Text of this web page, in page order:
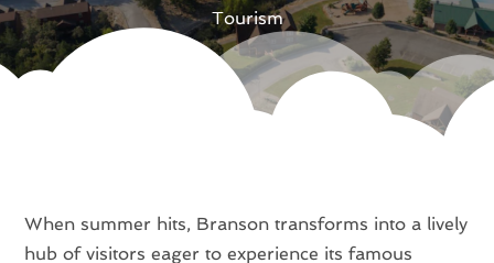
Tourism
When summer hits, Branson transforms into a lively
hub of visitors eager to experience its famous